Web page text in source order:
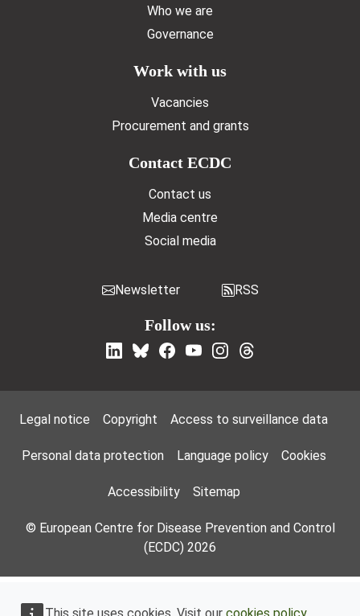
Who we are
Governance
Work with us
Vacancies
Procurement and grants
Contact ECDC
Contact us
Media centre
Social media
Newsletter RSS
Follow us:
Footer Menu
Legal notice Copyright Access to surveillance data
Personal data protection Language policy Cookies
Accessibility Sitemap
© European Centre for Disease Prevention and Control
(ECDC) 2026